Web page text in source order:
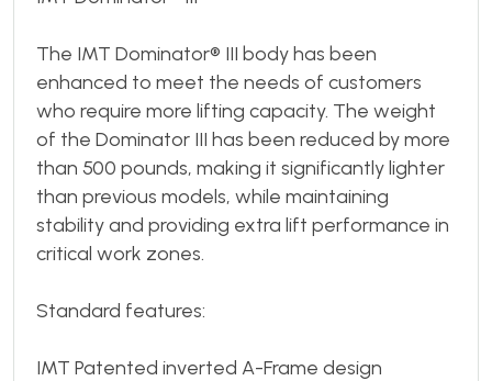
The IMT Dominator® III body has been
enhanced to meet the needs of customers
who require more lifting capacity. The weight
of the Dominator III has been reduced by more
than 500 pounds, making it significantly lighter
than previous models, while maintaining
stability and providing extra lift performance in
critical work zones.
Standard features:
IMT Patented inverted A-Frame design